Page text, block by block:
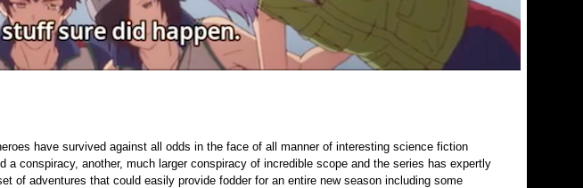
have survived against all odds in the face of all manner of interesting science fiction
conspiracy, another, much larger conspiracy of incredible scope and the series has expertly
of adventures that could easily provide fodder for an entire new season including some